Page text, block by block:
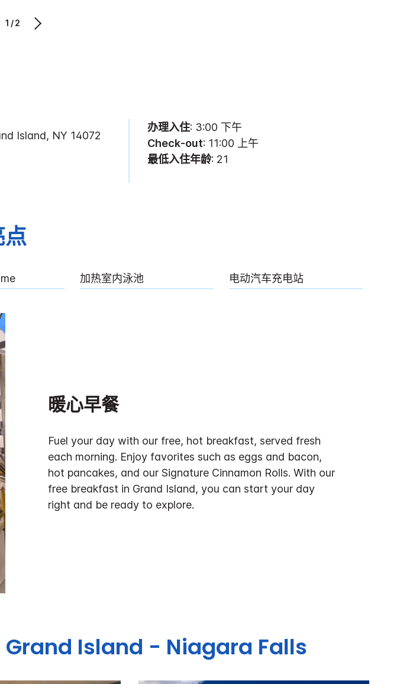
1/2
Island, NY 14072
办理入住: 3:00 下午
Check-out: 11:00 上午
最低入住年龄: 21
加热室内泳池 电动汽车充电站
暖心早餐
Fuel your day with our free, hot breakfast, served fresh
each morning. Enjoy favorites such as eggs and bacon,
hot pancakes, and our Signature Cinnamon Rolls. With our
free breakfast in Grand Island, you can start your day
right and be ready to explore.
Grand Island - Niagara Falls